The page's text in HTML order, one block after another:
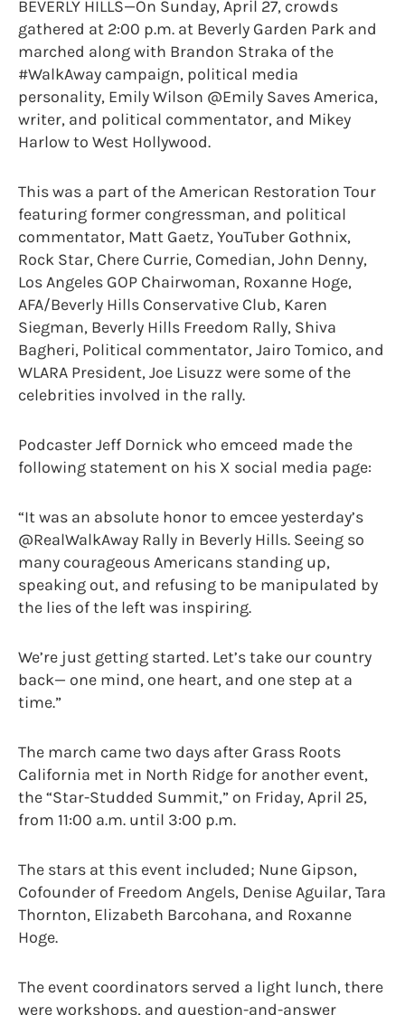
BEVERLY HILLS—On Sunday, April 27, crowds
gathered at 2:00 p.m. at Beverly Garden Park and
marched along with Brandon Straka of the
#WalkAway campaign, political media
personality, Emily Wilson @Emily Saves America,
writer, and political commentator, and Mikey
Harlow to West Hollywood.
This was a part of the American Restoration Tour
featuring former congressman, and political
commentator, Matt Gaetz, YouTuber Gothnix,
Rock Star, Chere Currie, Comedian, John Denny,
Los Angeles GOP Chairwoman, Roxanne Hoge,
AFA/Beverly Hills Conservative Club, Karen
Siegman, Beverly Hills Freedom Rally, Shiva
Bagheri, Political commentator, Jairo Tomico, and
WLARA President, Joe Lisuzz were some of the
celebrities involved in the rally.
Podcaster Jeff Dornick who emceed made the
following statement on his X social media page:
“It was an absolute honor to emcee yesterday’s
@RealWalkAway Rally in Beverly Hills. Seeing so
many courageous Americans standing up,
speaking out, and refusing to be manipulated by
the lies of the left was inspiring.
We’re just getting started. Let’s take our country
back— one mind, one heart, and one step at a
time.”
The march came two days after Grass Roots
California met in North Ridge for another event,
the “Star-Studded Summit,” on Friday, April 25,
from 11:00 a.m. until 3:00 p.m.
The stars at this event included; Nune Gipson,
Cofounder of Freedom Angels, Denise Aguilar, Tara
Thornton, Elizabeth Barcohana, and Roxanne
Hoge.
The event coordinators served a light lunch, there
were workshops, and question-and-answer